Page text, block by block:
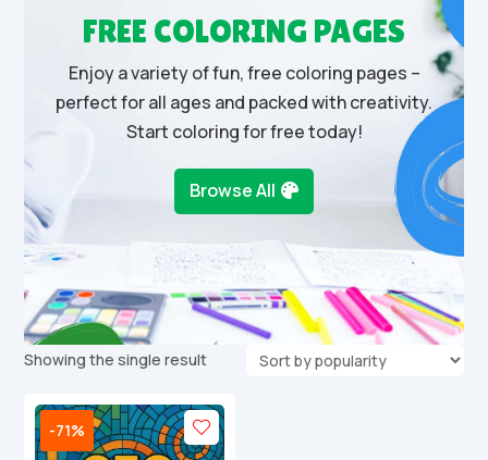
FREE COLORING PAGES
Enjoy a variety of fun, free coloring pages –
perfect for all ages and packed with creativity.
Start coloring for free today!
Browse All
Showing the single result
-71%